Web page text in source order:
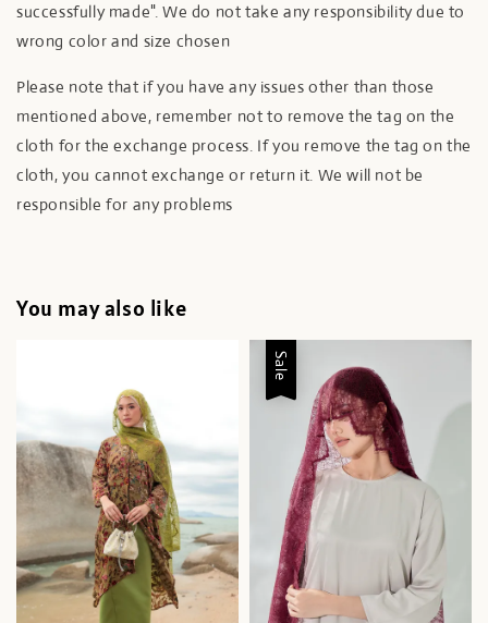
successfully made". We do not take any responsibility due to
wrong color and size chosen
Please note that if you have any issues other than those
mentioned above, remember not to remove the tag on the
cloth for the exchange process. If you remove the tag on the
cloth, you cannot exchange or return it. We will not be
responsible for any problems
You may also like
Sale